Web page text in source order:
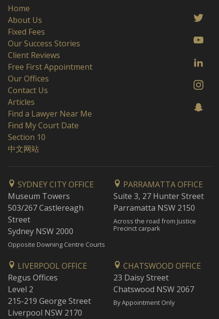
Home
About Us
Fixed Fees
Our Success Stories
Client Reviews
Free First Appointment
Our Offices
Contact Us
Articles
Find a Lawyer Near Me
Find My Court Date
Section 10
中文网站
SYDNEY CITY OFFICE
Museum Towers
503/267 Castlereagh
Street
Sydney NSW 2000
Opposite Downing Centre Courts
PARRAMATTA OFFICE
Suite 3, 27 Hunter Street
Parramatta NSW 2150
Across the road from Justice
Precinct carpark
LIVERPOOL OFFICE
Regus Offices
Level 2
215-219 George Street
Liverpool NSW 2170
CHATSWOOD OFFICE
23 Daisy Street
Chatswood NSW 2067
By Appointment Only